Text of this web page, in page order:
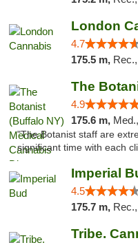
London
4.7
175.5 m, Rec.,
4.9
175.6 m, Med.,
"The Botanist staff are
significant time with each
Imperial
4.5
175.7 m, Rec.,
Tribe.